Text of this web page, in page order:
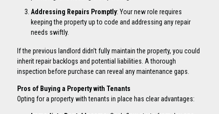
Addressing Repairs Promptly: Your new role requires
keeping the property up to code and addressing any repair
needs swiftly.
If the previous landlord didn’t fully maintain the property, you could
inherit repair backlogs and potential liabilities. A thorough
inspection before purchase can reveal any maintenance gaps.
Pros of Buying a Property with Tenants
Opting for a property with tenants in place has clear advantages: